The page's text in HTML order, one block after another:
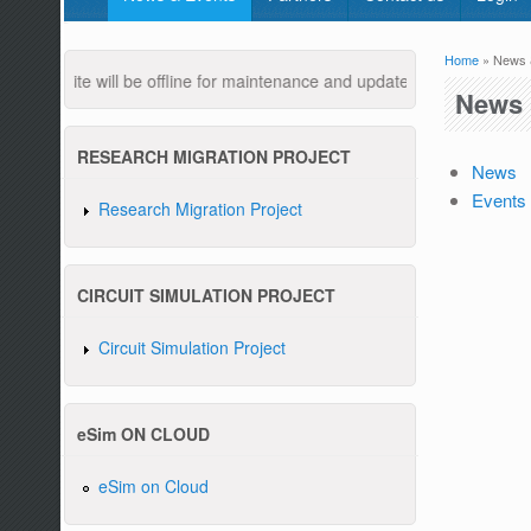
will be offline for maintenance and updates from 04:00 AM
RESEARCH MIGRATION PROJECT
Research Migration Project
CIRCUIT SIMULATION PROJECT
Circuit Simulation Project
eSim ON CLOUD
eSim on Cloud
You
Home » News
News
Events